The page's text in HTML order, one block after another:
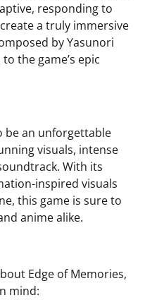
responding to
a truly immersive
by Yasunori
the game’s epic
be an unforgettable
visuals, intense
With its
inspired visuals
this game is sure to
anime alike.
Edge of Memories,
mind: